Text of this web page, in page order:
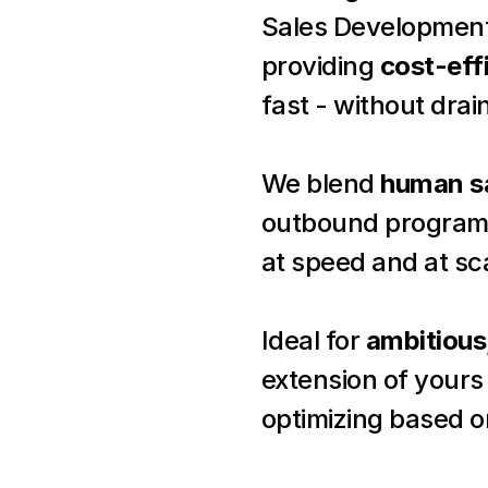
Sales
providing cost-
fast - without
We blend human
outbound
at speed and at
Ideal for
extension of
optimizing based